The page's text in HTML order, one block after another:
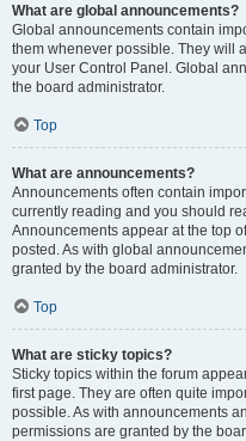
What are global announcements?
Global announcements contain
them whenever possible. They will
your User Control Panel. Global
the board administrator.
Top
What are announcements?
Announcements often contain
currently reading and you should
Announcements appear at the top
posted. As with global
granted by the board administrator.
Top
What are sticky topics?
Sticky topics within the forum
first page. They are often quite
possible. As with announcements
permissions are granted by the